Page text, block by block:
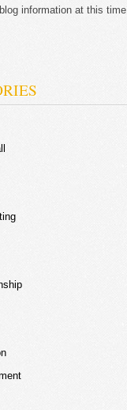
information at this time.